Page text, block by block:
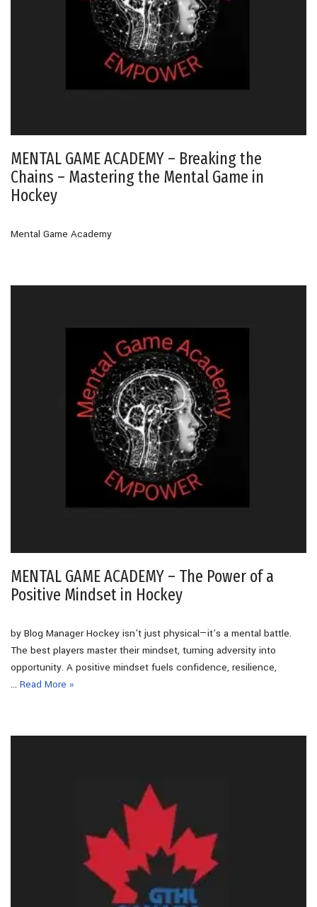
MENTAL GAME ACADEMY – Breaking the
Chains – Mastering the Mental Game in
Hockey
Mental Game Academy
MENTAL GAME ACADEMY – The Power of a
Positive Mindset in Hockey
by Blog Manager Hockey isn’t just physical—it’s a mental battle.
The best players master their mindset, turning adversity into
opportunity. A positive mindset fuels confidence, resilience,
… Read More »